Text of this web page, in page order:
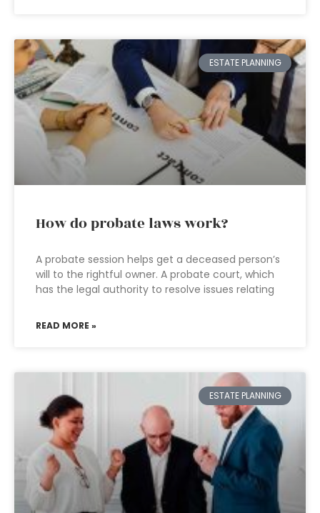
ESTATE PLANNING
How do probate laws work?
A probate session helps get a deceased person’s
will to the rightful owner. A probate court, which
has the legal authority to resolve issues relating
READ MORE »
ESTATE PLANNING